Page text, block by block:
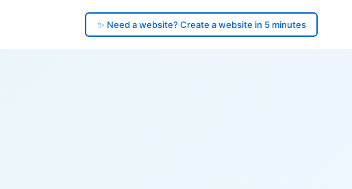
✨ Need a website? Create a website in 5 minutes